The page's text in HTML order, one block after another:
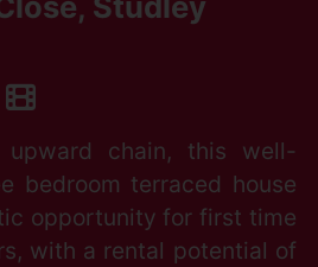
chain, this well-
bedroom terraced house
opportunity for first time
with a rental potential of